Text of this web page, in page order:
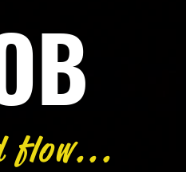
flow...